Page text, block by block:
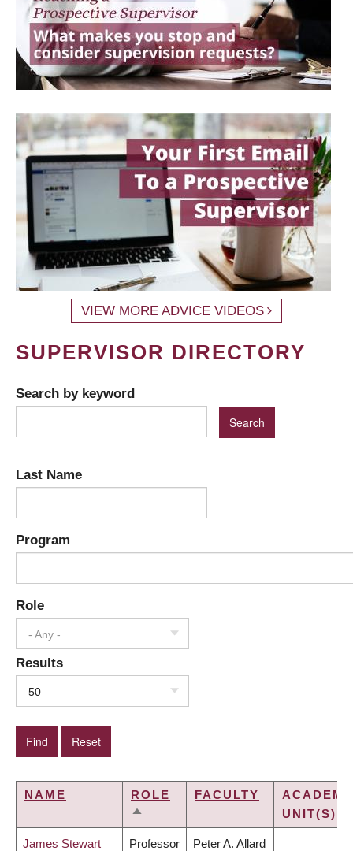
VIEW MORE ADVICE VIDEOS
SUPERVISOR DIRECTORY
Search by keyword
Last Name
Program
Role
- Any -
Results
50
NAME
ROLE
SORT
FACULTY
UNIT(S)
James Stewart Professor Peter A. Allard